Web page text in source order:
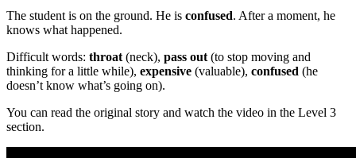
The student is on the ground. He is confused. After a moment, he
knows what happened.
Difficult words: throat (neck), pass out (to stop moving and
thinking for a little while), expensive (valuable), confused (he
doesn’t know what’s going on).
You can read the original story and watch the video in the Level 3
section.